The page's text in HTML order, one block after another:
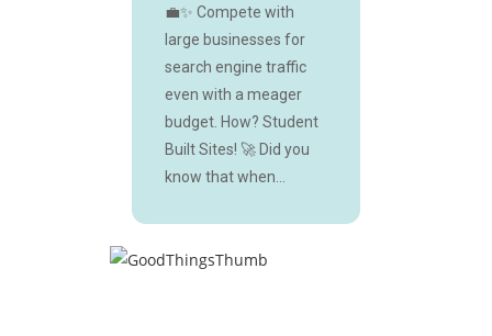
💼✨ Compete with
large businesses for
search engine traffic
even with a meager
budget. How? Student
Built Sites! 🚀 Did you
know that when...